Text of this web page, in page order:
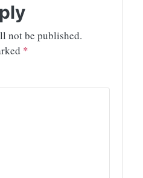
not be published.
*